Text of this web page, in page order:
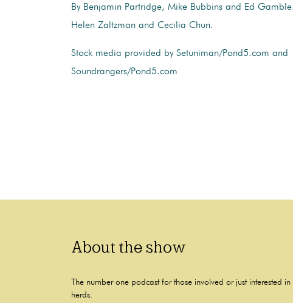
By Benjamin Partridge, Mike Bubbins and Ed
Helen Zaltzman and Cecilia Chun.
Stock media provided by Setuniman/Pond5.com and
Soundrangers/Pond5.com
About the show
The number one podcast for those involved or just interested
herds.